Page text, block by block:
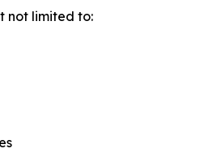
not limited to: